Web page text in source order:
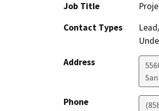
Job Title
Contact Types
Address
Phone